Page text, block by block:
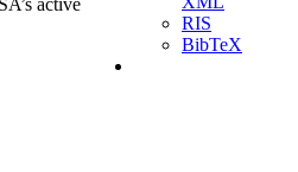
RIS
BibTeX